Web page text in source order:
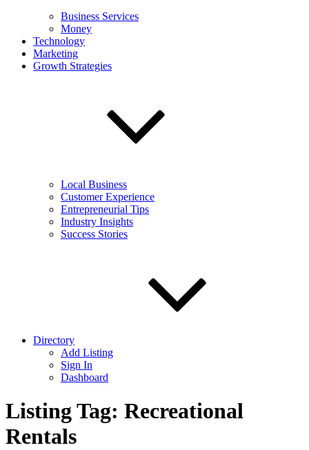
Business Services
Money
Technology
Marketing
Growth Strategies
Local Business
Customer Experience
Entrepreneurial Tips
Industry Insights
Success Stories
Directory
Add Listing
Sign In
Dashboard
Listing Tag: Recreational
Rentals